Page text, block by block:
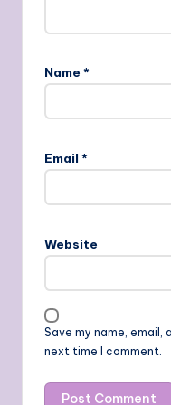
Name *
Email *
Website
Save my name,
next time I comment.